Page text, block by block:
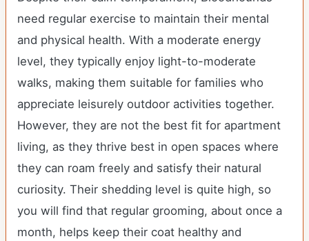
need regular exercise to maintain their mental
and physical health. With a moderate energy
level, they typically enjoy light-to-moderate
walks, making them suitable for families who
appreciate leisurely outdoor activities together.
However, they are not the best fit for apartment
living, as they thrive best in open spaces where
they can roam freely and satisfy their natural
curiosity. Their shedding level is quite high, so
you will find that regular grooming, about once a
month, helps keep their coat healthy and